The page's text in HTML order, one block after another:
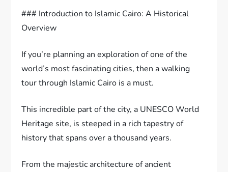
### Introduction to Islamic Cairo: A Historical
Overview
If you’re planning an exploration of one of the
world’s most fascinating cities, then a walking
tour through Islamic Cairo is a must.
This incredible part of the city, a UNESCO World
Heritage site, is steeped in a rich tapestry of
history that spans over a thousand years.
From the majestic architecture of ancient